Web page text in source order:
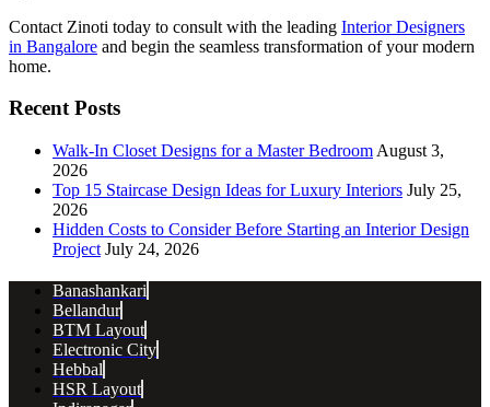
Contact Zinoti today to consult with the leading Interior Designers
in Bangalore and begin the seamless transformation of your modern
home.
Recent Posts
Walk-In Closet Designs for a Master Bedroom August 3,
2026
Top 15 Staircase Design Ideas for Luxury Interiors July 25,
2026
Hidden Costs to Consider Before Starting an Interior Design
Project July 24, 2026
Banashankari
Bellandur
BTM Layout
Electronic City
Hebbal
HSR Layout